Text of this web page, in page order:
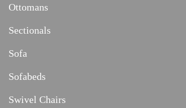
Ottomans
Sectionals
Sofa
Sofabeds
Swivel Chairs